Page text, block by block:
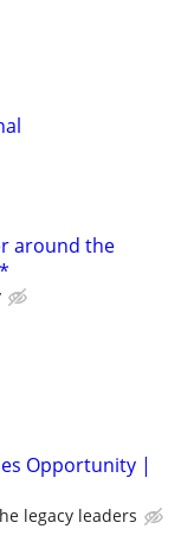
around the
Opportunity |
legacy leaders